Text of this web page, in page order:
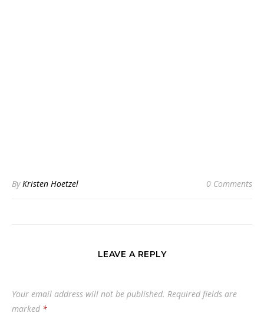
ByKristen Hoetzel 0 Comments
LEAVE A REPLY
Your email address will not be published. Required fields are
marked *